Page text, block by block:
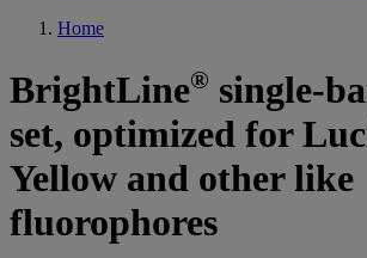
Home
BrightLine® single-
set, optimized for
Yellow and other like
fluorophores